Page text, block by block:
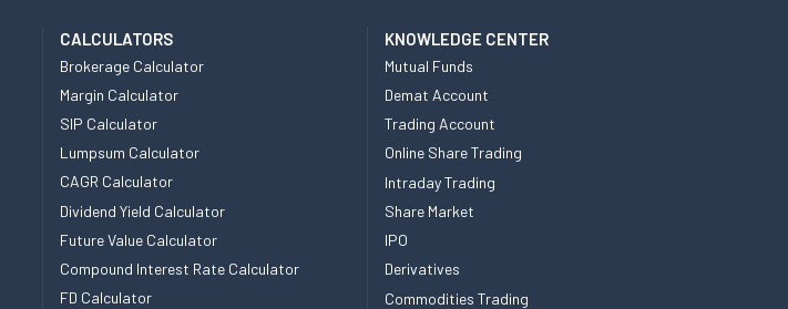
CALCULATORS
Brokerage Calculator
Margin Calculator
SIP Calculator
Lumpsum Calculator
CAGR Calculator
Dividend Yield Calculator
Future Value Calculator
Compound Interest Rate Calculator
FD Calculator
KNOWLEDGE CENTER
Mutual Funds
Demat Account
Trading Account
Online Share Trading
Intraday Trading
Share Market
IPO
Derivatives
Commodities Trading